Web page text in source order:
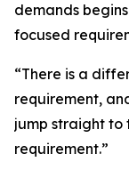
demands
focused
“There is a
requirement,
jump straight to
requirement.”